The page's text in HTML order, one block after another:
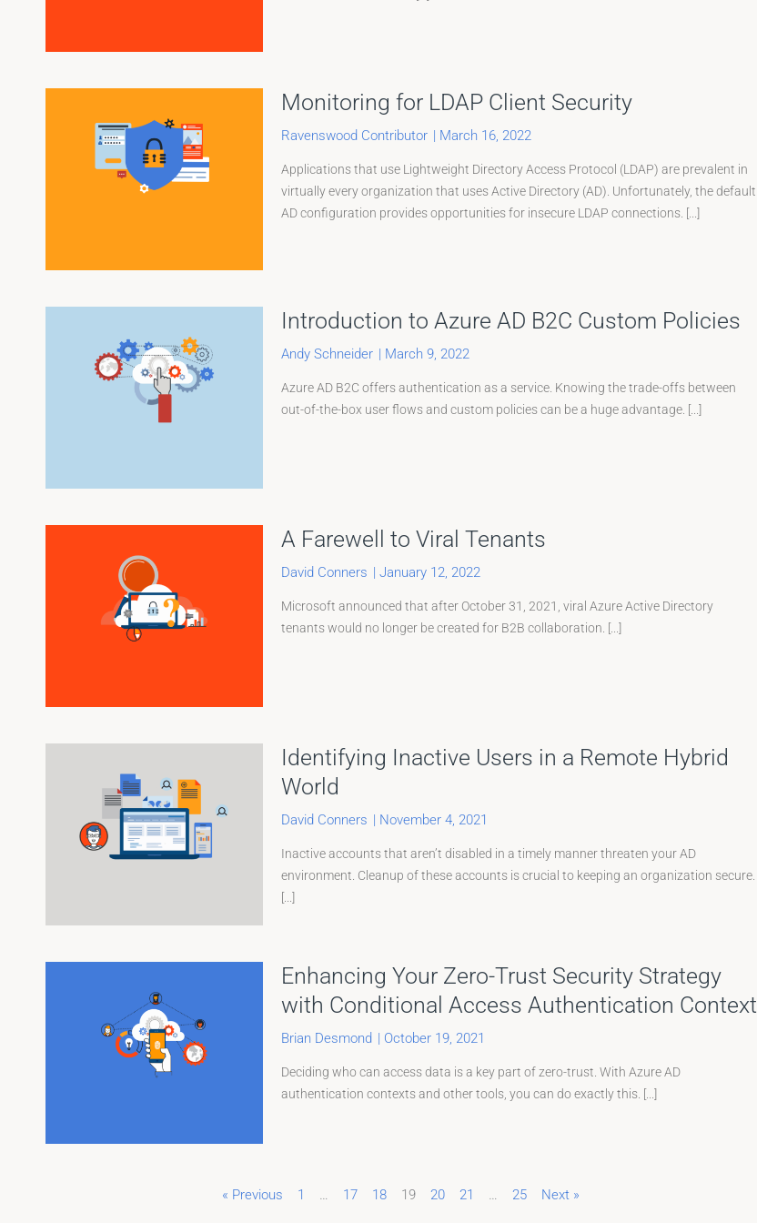
Monitoring for LDAP Client Security
Ravenswood Contributor | March 16, 2022
Applications that use Lightweight Directory Access Protocol (LDAP) are prevalent in
virtually every organization that uses Active Directory (AD). Unfortunately, the default
AD configuration provides opportunities for insecure LDAP connections. [...]
Introduction to Azure AD B2C Custom Policies
Andy Schneider | March 9, 2022
Azure AD B2C offers authentication as a service. Knowing the trade-offs between
out-of-the-box user flows and custom policies can be a huge advantage. [...]
A Farewell to Viral Tenants
David Conners | January 12, 2022
Microsoft announced that after October 31, 2021, viral Azure Active Directory
tenants would no longer be created for B2B collaboration. [...]
Identifying Inactive Users in a Remote Hybrid
World
David Conners | November 4, 2021
Inactive accounts that aren’t disabled in a timely manner threaten your AD
environment. Cleanup of these accounts is crucial to keeping an organization secure.
[...]
Enhancing Your Zero-Trust Security Strategy
with Conditional Access Authentication Context
Brian Desmond | October 19, 2021
Deciding who can access data is a key part of zero-trust. With Azure AD
authentication contexts and other tools, you can do exactly this. [...]
« Previous Page
1 … Page
17 Page
18 19 Page
20 Page
21 … Page
25 Next »